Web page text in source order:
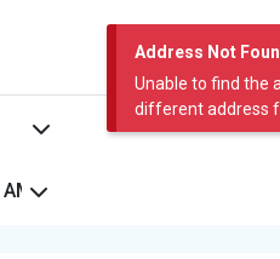
Address Not
Unable to find the
different address